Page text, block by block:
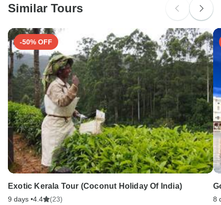
Search by country
Similar Tours
-50% OFF
Exotic Kerala Tour (Coconut Holiday Of India)
9 days •4.4 (23) 8